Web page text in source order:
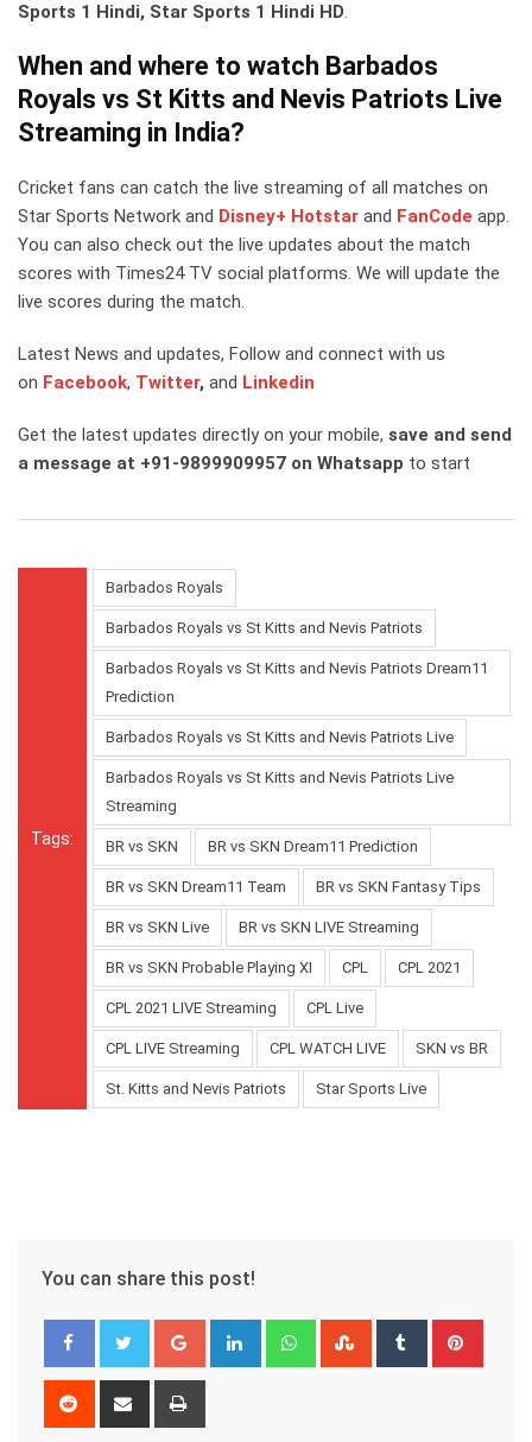
Sports 1 Hindi, Star Sports 1 Hindi HD.
When and where to watch Barbados
Royals vs St Kitts and Nevis Patriots Live
Streaming in India?
Cricket fans can catch the live streaming of all matches on
Star Sports Network and Disney+ Hotstar and FanCode app.
You can also check out the live updates about the match
scores with Times24 TV social platforms. We will update the
live scores during the match.
Latest News and updates, Follow and connect with us
on Facebook, Twitter, and Linkedin
Get the latest updates directly on your mobile, save and send
a message at +91-9899909957 on Whatsapp to start
Tags:
Barbados Royals
Barbados Royals vs St Kitts and Nevis Patriots
Barbados Royals vs St Kitts and Nevis Patriots Dream11
Prediction
Barbados Royals vs St Kitts and Nevis Patriots Live
Barbados Royals vs St Kitts and Nevis Patriots Live
Streaming
BR vs SKN BR vs SKN Dream11 Prediction
BR vs SKN Dream11 Team BR vs SKN Fantasy Tips
BR vs SKN Live BR vs SKN LIVE Streaming
BR vs SKN Probable Playing XI CPL CPL 2021
CPL 2021 LIVE Streaming CPL Live
CPL LIVE Streaming CPL WATCH LIVE SKN vs BR
St. Kitts and Nevis Patriots Star Sports Live
You can share this post!
Google+ LinkedIn WhatsappStumbleUpon
Tumblr
Reddit
Share